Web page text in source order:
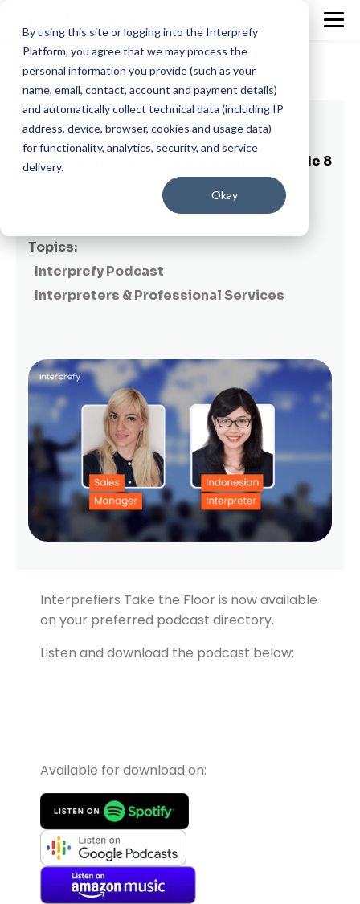
By using this site or logging into the Interprefy
Platform, you agree that we may process the
personal information you provide (such as your
name, email, contact, account and payment details)
and automatically collect technical data (including IP
address, device, browser, cookies and usage data)
for functionality, analytics, security, and service
delivery.
Okay
1 min read
Interpreter Meets Sales Manager | Episode 8
on December 14, 2021
Topics:
Interprefy Podcast
Interpreters & Professional Services
Interprefiers Take the Floor is now available
on your preferred podcast directory.
Listen and download the podcast below:
Available for download on: